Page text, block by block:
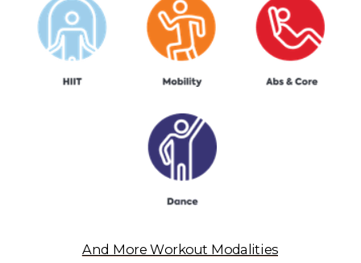
And More Workout Modalities